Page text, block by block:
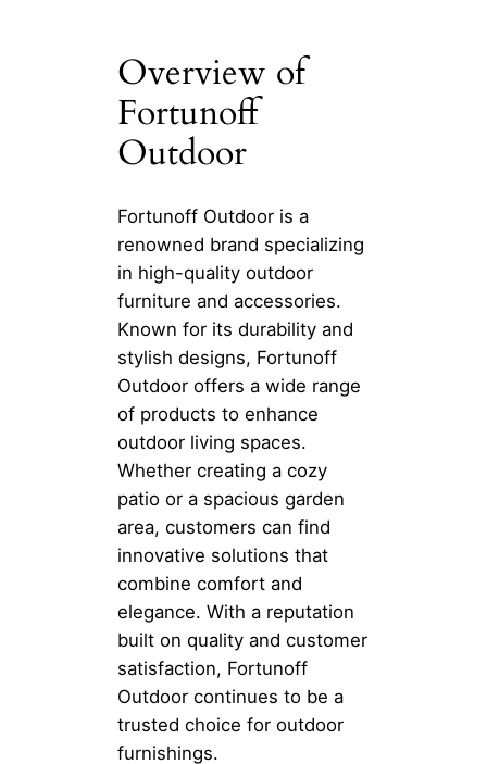
Overview of
Fortunoff
Outdoor
Fortunoff Outdoor is a
renowned brand specializing
in high-quality outdoor
furniture and accessories.
Known for its durability and
stylish designs, Fortunoff
Outdoor offers a wide range
of products to enhance
outdoor living spaces.
Whether creating a cozy
patio or a spacious garden
area, customers can find
innovative solutions that
combine comfort and
elegance. With a reputation
built on quality and customer
satisfaction, Fortunoff
Outdoor continues to be a
trusted choice for outdoor
furnishings.